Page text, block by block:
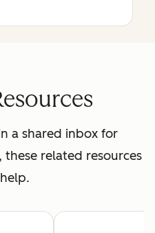
a shared inbox for
related resources